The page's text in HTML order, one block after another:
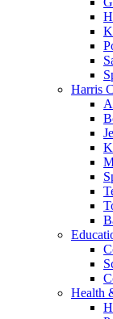
Harris
Health